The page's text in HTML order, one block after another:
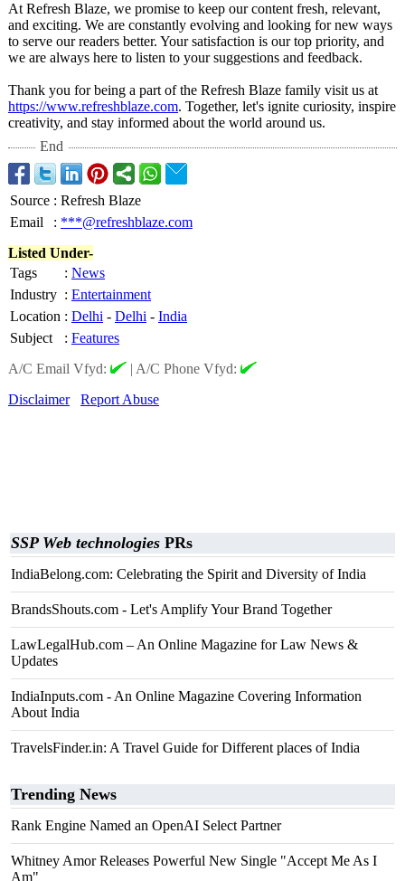
At Refresh Blaze, we promise to keep our content fresh, relevant,
and exciting. We are constantly evolving and looking for new ways
to serve our readers better. Your satisfaction is our top priority, and
we are always here to listen to your suggestions and feedback.
Thank you for being a part of the Refresh Blaze family visit us at
https://www.refreshblaze.com. Together, let's ignite curiosity, inspire
creativity, and stay informed about the world around us.
End
Source : Refresh Blaze
Email
: ***@refreshblaze.com
Listed Under-
Tags
: News
Industry : Entertainment
Location : Delhi - Delhi - India
Subject
: Features
A/C Email Vfyd:
| A/C Phone Vfyd:
Disclaimer
Report Abuse
SSP Web technologies PRs
IndiaBelong.com: Celebrating the Spirit and Diversity of India​
BrandsShouts.com - Let's Amplify Your Brand Together
LawLegalHub.com – An Online Magazine for Law News &
Updates
IndiaInputs.com - An Online Magazine Covering Information
About India
TravelsFinder.in: A Travel Guide for Different places of India
Trending News
Rank Engine Named an OpenAI Select Partner
Whitney Amor Releases Powerful New Single "Accept Me As I
Am"